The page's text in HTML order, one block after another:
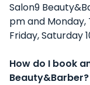
Salon9
pm and Monday,
Friday, Saturday
How do I book
Beauty&Barber?